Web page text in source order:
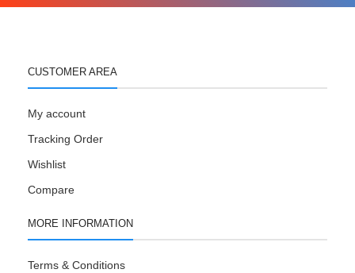
CUSTOMER AREA
My account
Tracking Order
Wishlist
Compare
MORE INFORMATION
Terms & Conditions